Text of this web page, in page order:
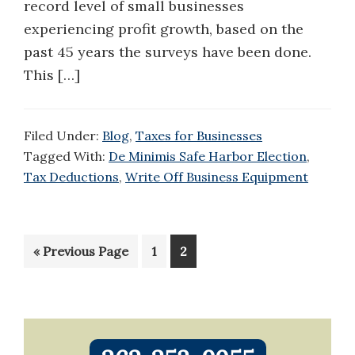
record level of small businesses
experiencing profit growth, based on the
past 45 years the surveys have been done.
This […]
Filed Under: Blog, Taxes for Businesses
Tagged With: De Minimis Safe Harbor Election,
Tax Deductions, Write Off Business Equipment
« Go
Previous Page Page
1 Page
2